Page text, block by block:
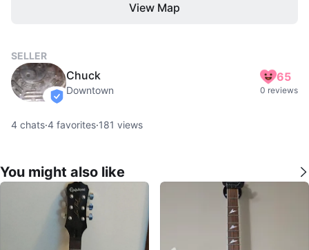
View Map
SELLER
verified
Chuck
Downtown
65
0 reviews
4 chats·4 favorites·181 views
You might also like